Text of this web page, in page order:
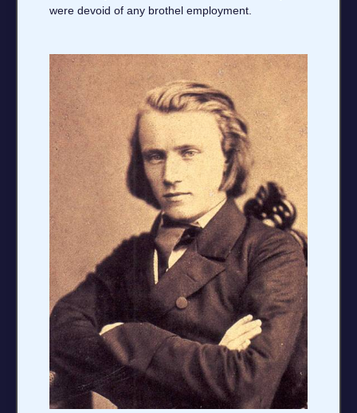
were devoid of any brothel employment.